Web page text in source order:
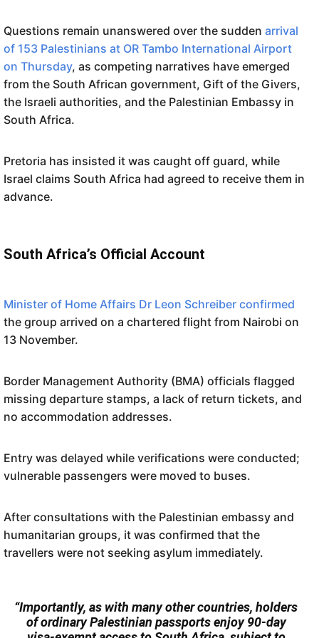
Questions remain unanswered over the sudden arrival
of 153 Palestinians at OR Tambo International Airport
on Thursday, as competing narratives have emerged
from the South African government, Gift of the Givers,
the Israeli authorities, and the Palestinian Embassy in
South Africa.
Pretoria has insisted it was caught off guard, while
Israel claims South Africa had agreed to receive them in
advance.
South Africa’s Official Account
Minister of Home Affairs Dr Leon Schreiber confirmed
the group arrived on a chartered flight from Nairobi on
13 November.
Border Management Authority (BMA) officials flagged
missing departure stamps, a lack of return tickets, and
no accommodation addresses.
Entry was delayed while verifications were conducted;
vulnerable passengers were moved to buses.
After consultations with the Palestinian embassy and
humanitarian groups, it was confirmed that the
travellers were not seeking asylum immediately.
“Importantly, as with many other countries, holders
of ordinary Palestinian passports enjoy 90-day